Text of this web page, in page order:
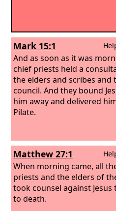
Mark 15:1
And as soon as it was
chief priests held a
the elders and scribes and
council. And they bound
him away and delivered
Pilate.
Matthew 27:1
When morning came, all
priests and the elders of
took counsel against
to death.